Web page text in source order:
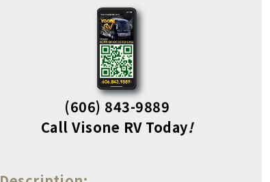
(606) 843-9889
Call Visone RV Today!